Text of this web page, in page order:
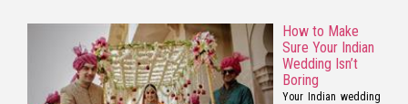
How to Make
Sure Your Indian
Wedding Isn’t
Boring
Your Indian wedding